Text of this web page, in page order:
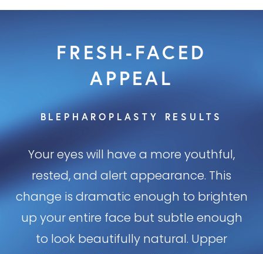
FRESH-FACED
APPEAL
BLEPHAROPLASTY RESULTS
Your eyes will have a more youthful,
rested, and alert appearance. This
change is dramatic enough to brighten
up your entire face but subtle enough
to look beautifully natural. Upper